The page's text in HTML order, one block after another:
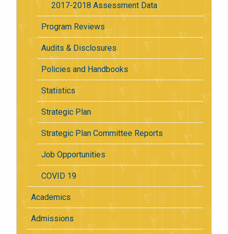
2017-2018 Assessment Data
Program Reviews
Audits & Disclosures
Policies and Handbooks
Statistics
Strategic Plan
Strategic Plan Committee Reports
Job Opportunities
COVID 19
Academics
Admissions